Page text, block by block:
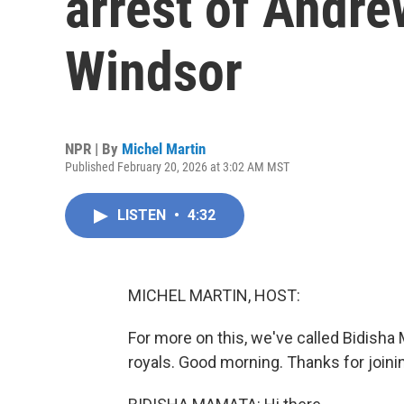
Windsor
NPR | By Michel Martin
Published February 20, 2026 at 3:02 AM MST
LISTEN • 4:32
MICHEL MARTIN, HOST:
For more on this, we've called
royals. Good morning. Thanks for